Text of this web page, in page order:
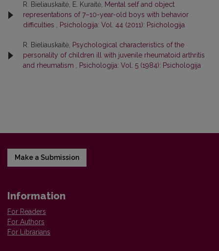
R. Bieliauskaitė, E. Kuraitė, Mental self and object
representations of 7–10-year-old boys with behavior
difficulties
Psichologija: Vol. 44 (2011): Psichologija
R. Bieliauskaitė, Psychological characteristics of the
personality of children ill with juvenile rheumatoid arthritis
and rheumatism
Psichologija: Vol. 5 (1984): Psichologija
Make a Submission
Information
For Readers
For Authors
For Librarians